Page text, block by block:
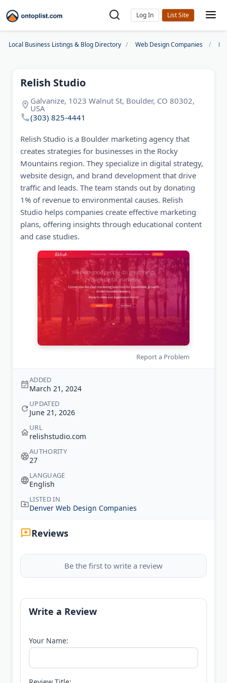
Log In
Local Business Listings & Blog Directory Web Design Companies
Relish Studio
Galvanize, 1023 Walnut St, Boulder, CO 80302,
USA
(303) 825-4441
Relish Studio is a Boulder marketing agency that
creates strategies for businesses in the Rocky
Mountains region. They specialize in digital strategy,
website design, and brand development that drive
traffic and leads. The team stands out by donating
1% of revenue to environmental causes. Relish
Studio helps companies create effective marketing
plans, offering insights through educational content
and case studies.
Report a Problem
ADDED
March 21, 2024
UPDATED
June 21, 2026
URL
relishstudio.com
AUTHORITY
27
LANGUAGE
English
LISTED IN
Denver Web Design Companies
Reviews
Be the first to write a review
Write a Review
Your Name: